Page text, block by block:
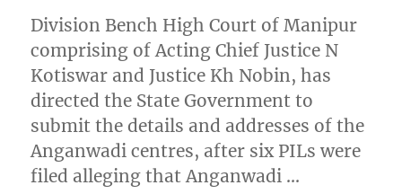
Division Bench High Court of Manipur
comprising of Acting Chief Justice N
Kotiswar and Justice Kh Nobin, has
directed the State Government to
submit the details and addresses of the
Anganwadi centres, after six PILs were
filed alleging that Anganwadi …